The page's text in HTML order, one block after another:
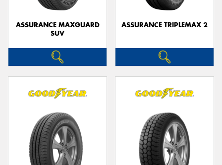
ASSURANCE MAXGUARD
SUV
ASSURANCE TRIPLEMAX 2